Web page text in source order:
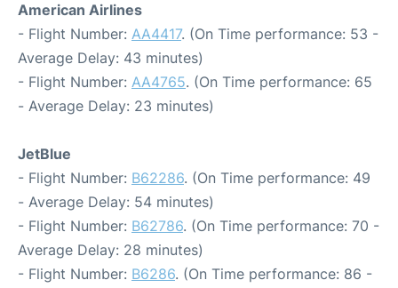
American Airlines
- Flight Number: AA4417. (On Time performance: 53 -
Average Delay: 43 minutes)
- Flight Number: AA4765. (On Time performance: 65
- Average Delay: 23 minutes)
JetBlue
- Flight Number: B62286. (On Time performance: 49
- Average Delay: 54 minutes)
- Flight Number: B62786. (On Time performance: 70 -
Average Delay: 28 minutes)
- Flight Number: B6286. (On Time performance: 86 -